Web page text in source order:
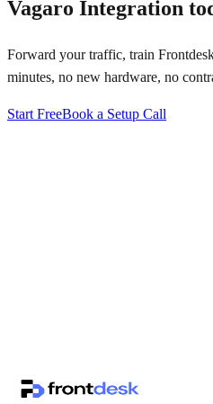
Vagaro Integration
Forward your traffic, train
minutes, no new hardware, no
Start FreeBook a Setup Call